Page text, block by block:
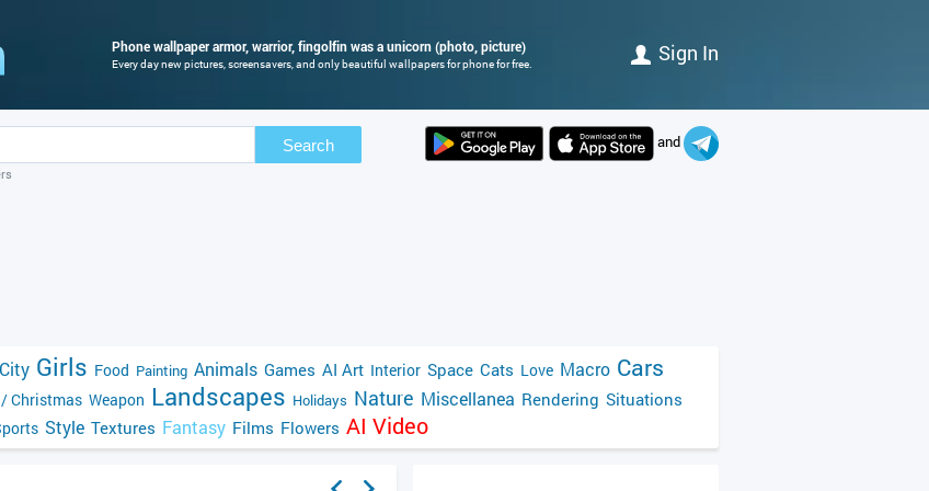
Phone wallpaper armor, warrior, fingolfin was a unicorn (photo, picture)
Every day new pictures, screensavers, and only beautiful wallpapers for phone for free. Sign In
Search and
City Girls Food Painting Animals Games AI Art Interior Space Cats Love Macro Cars
Christmas Weapon Landscapes Holidays Nature Miscellanea Rendering Situations
Style Textures Fantasy Films Flowers AI Video